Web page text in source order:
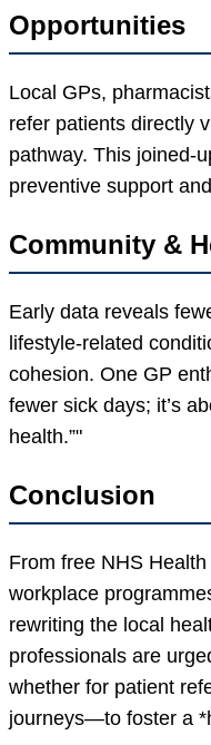
Opportunities
Local GPs,
refer patients directly
pathway. This joined-
preventive support
Community &
Early data reveals
lifestyle-related
cohesion. One GP
fewer sick days; it’s
health.”
Conclusion
From free NHS
workplace
rewriting the local
professionals are
whether for patient
journeys—to foster a